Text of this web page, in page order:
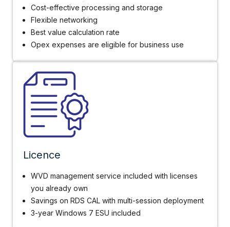
Cost-effective processing and storage
Flexible networking
Best value calculation rate
Opex expenses are eligible for business use
Licence
WVD management service included with licenses
you already own
Savings on RDS CAL with multi-session deployment
3-year Windows 7 ESU included